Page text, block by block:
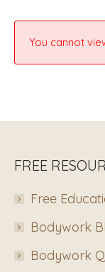
You cannot
FREE
Free
Bodywork
Bodywork